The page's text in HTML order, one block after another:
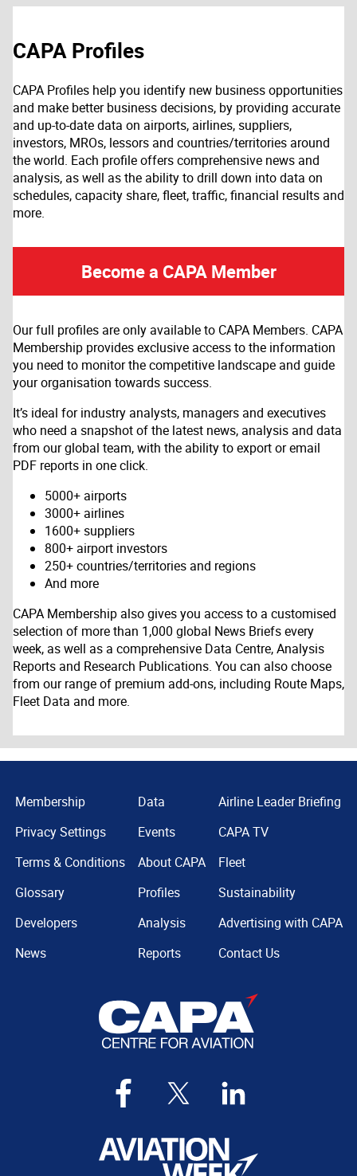
CAPA Profiles
CAPA Profiles help you identify new business opportunities
and make better business decisions, by providing accurate
and up-to-date data on airports, airlines, suppliers,
investors, MROs, lessors and countries/territories around
the world. Each profile offers comprehensive news and
analysis, as well as the ability to drill down into data on
schedules, capacity share, fleet, traffic, financial results and
more.
Become a CAPA Member
Our full profiles are only available to CAPA Members. CAPA
Membership provides exclusive access to the information
you need to monitor the competitive landscape and guide
your organisation towards success.
It’s ideal for industry analysts, managers and executives
who need a snapshot of the latest news, analysis and data
from our global team, with the ability to export or email
PDF reports in one click.
5000+ airports
3000+ airlines
1600+ suppliers
800+ airport investors
250+ countries/territories and regions
And more
CAPA Membership also gives you access to a customised
selection of more than 1,000 global News Briefs every
week, as well as a comprehensive Data Centre, Analysis
Reports and Research Publications. You can also choose
from our range of premium add-ons, including Route Maps,
Fleet Data and more.
Membership
Privacy Settings
Terms & Conditions
Glossary
Developers
News
Data
Events
About CAPA
Profiles
Analysis
Reports
Airline Leader Briefing
CAPA TV
Fleet
Sustainability
Advertising with CAPA
Contact Us